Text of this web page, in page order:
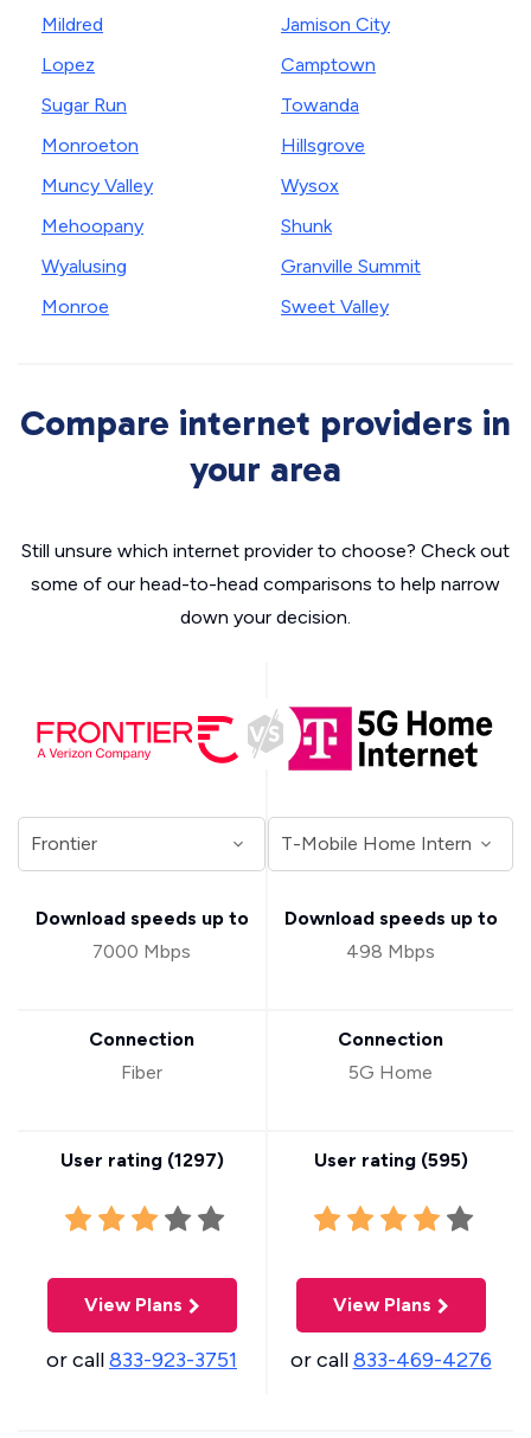
Mildred
Lopez
Sugar Run
Monroeton
Muncy Valley
Mehoopany
Wyalusing
Monroe
Jamison City
Camptown
Towanda
Hillsgrove
Wysox
Shunk
Granville Summit
Sweet Valley
Compare internet providers in
your area
Still unsure which internet provider to choose? Check out
some of our head-to-head comparisons to help narrow
down your decision.
Download speeds up to
7000 Mbps
Connection
Fiber
User rating (1297)
View Plans
or call833-923-3751
Download speeds up to
498 Mbps
Connection
5G Home
User rating (595)
View Plans
or call833-469-4276